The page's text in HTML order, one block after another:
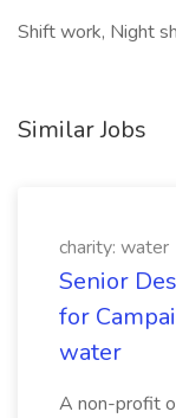
Shift work, Night
Similar Jobs
charity: water
Senior
for
water
A non-profit